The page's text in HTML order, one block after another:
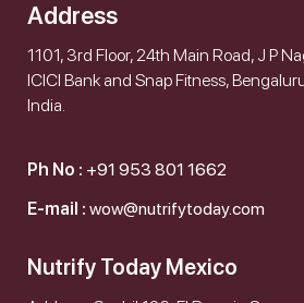
Address
1101, 3rd Floor, 24th Main Road, J P
ICICI Bank and Snap Fitness,
India.
Ph No : +91 953 801 1662
E-mail : wow@nutrifytoday.com
Nutrify Today Mexico